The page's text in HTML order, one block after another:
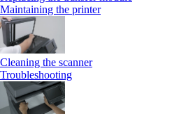
Maintaining the printer
Cleaning the scanner
Troubleshooting